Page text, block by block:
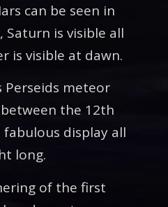
can be seen in
Saturn is visible all
is visible at dawn.
Perseids meteor
the 12th
display all
long.
of the first